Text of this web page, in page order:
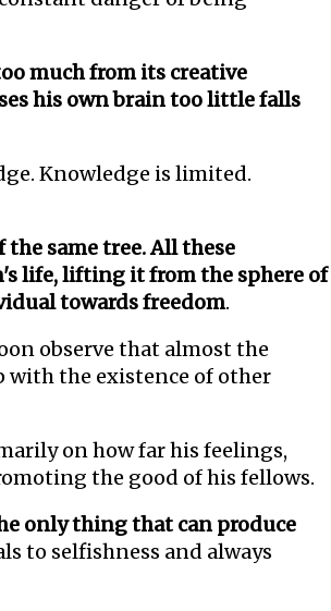
much from its creative
his own brain too little falls
Knowledge is limited.
same tree. All these
life, lifting it from the sphere of
towards freedom.
observe that almost the
with the existence of other
on how far his feelings,
the good of his fellows.
only thing that can produce
to selfishness and always